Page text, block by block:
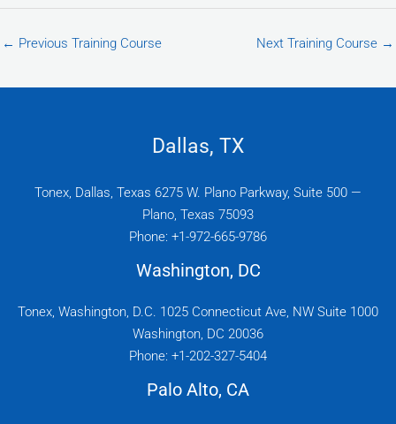
← Previous Training Course Next Training Course →
Dallas, TX
Tonex, Dallas, Texas 6275 W. Plano Parkway, Suite 500 —
Plano, Texas 75093
Phone: +1-972-665-9786
Washington, DC
Tonex, Washington, D.C. 1025 Connecticut Ave, NW Suite 1000
Washington, DC 20036
Phone: +1-202-327-5404
Palo Alto, CA